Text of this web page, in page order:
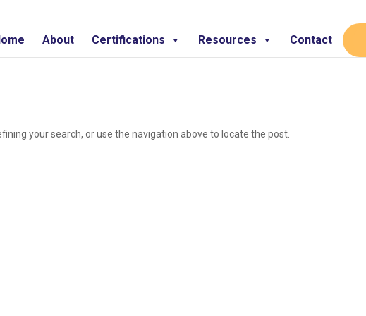
About Certifications Resources Contact
your search, or use the navigation above to locate the post.